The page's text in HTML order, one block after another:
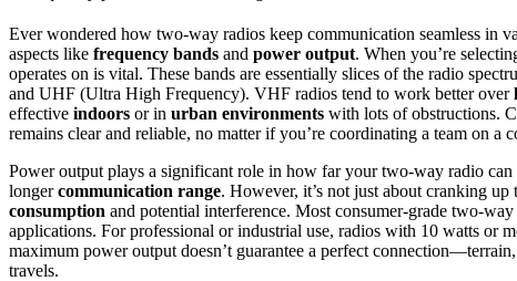
Ever wondered how two-way radios keep communication seamless in
aspects like frequency bands and power output. When you’re
operates on is vital. These bands are essentially slices of the radio
and UHF (Ultra High Frequency). VHF radios tend to work better over
effective indoors or in urban environments with lots of obstructions.
remains clear and reliable, no matter if you’re coordinating a team on
Power output plays a significant role in how far your two‑way radio can
longercommunication range. However, it’s not just about cranking
consumption and potential interference. Most consumer-grade two-
applications. For professional or industrial use, radios with 10 watts or
maximum power output doesn’t guarantee a perfect connection—terrain,
travels.